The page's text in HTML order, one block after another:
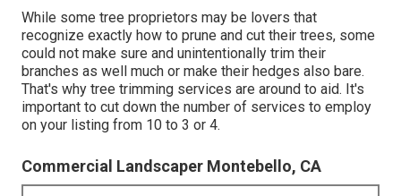
While some tree proprietors may be lovers that
recognize exactly how to prune and cut their trees, some
could not make sure and unintentionally trim their
branches as well much or make their hedges also bare.
That's why tree trimming services are around to aid. It's
important to cut down the number of services to employ
on your listing from 10 to 3 or 4.
Commercial Landscaper Montebello, CA